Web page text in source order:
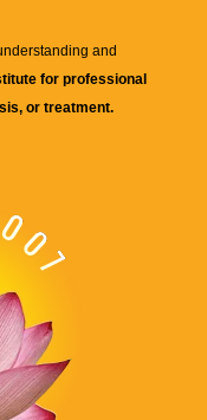
and
for professional
or treatment.